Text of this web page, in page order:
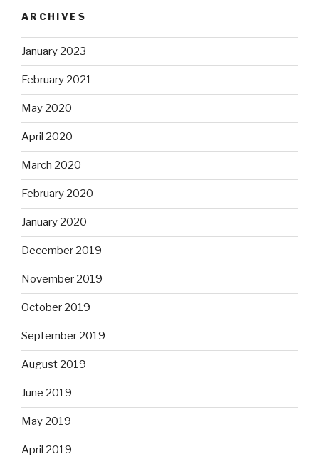
ARCHIVES
January 2023
February 2021
May 2020
April 2020
March 2020
February 2020
January 2020
December 2019
November 2019
October 2019
September 2019
August 2019
June 2019
May 2019
April 2019